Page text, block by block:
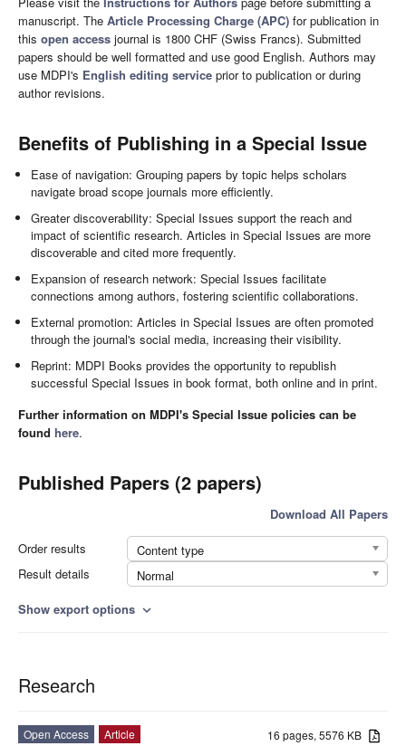
manuscript. The Article Processing Charge (APC) for publication in
this open access journal is 1800 CHF (Swiss Francs). Submitted
papers should be well formatted and use good English. Authors may
use MDPI's English editing service prior to publication or during
author revisions.
Benefits of Publishing in a Special Issue
Ease of navigation: Grouping papers by topic helps scholars
navigate broad scope journals more efficiently.
Greater discoverability: Special Issues support the reach and
impact of scientific research. Articles in Special Issues are more
discoverable and cited more frequently.
Expansion of research network: Special Issues facilitate
connections among authors, fostering scientific collaborations.
External promotion: Articles in Special Issues are often promoted
through the journal's social media, increasing their visibility.
Reprint: MDPI Books provides the opportunity to republish
successful Special Issues in book format, both online and in print.
Further information on MDPI's Special Issue policies can be
found here.
Published Papers (2 papers)
Download All Papers
Order results
Content type
Result details
Normal
Show export options expand_more
Research
16 pages, 5576 KB
Open Access
Article